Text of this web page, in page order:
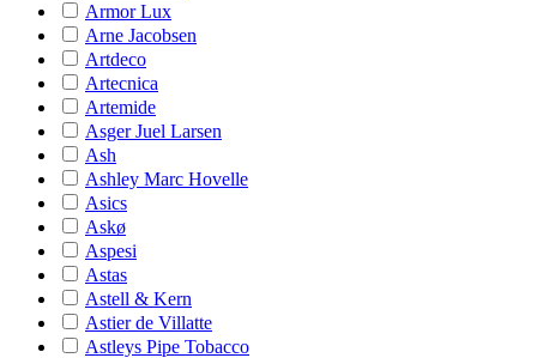
Armor Lux
Arne Jacobsen
Artdeco
Artecnica
Artemide
Asger Juel Larsen
Ash
Ashley Marc Hovelle
Asics
Askø
Aspesi
Astas
Astell & Kern
Astier de Villatte
Astleys Pipe Tobacco